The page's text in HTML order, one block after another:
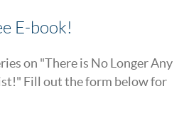
E-book!
on "There is No Longer Any
Fill out the form below for